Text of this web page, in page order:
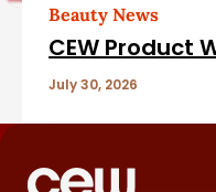
Beauty News
CEW Product
July 30, 2026